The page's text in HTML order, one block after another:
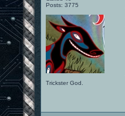
Posts: 3775
Trickster God.